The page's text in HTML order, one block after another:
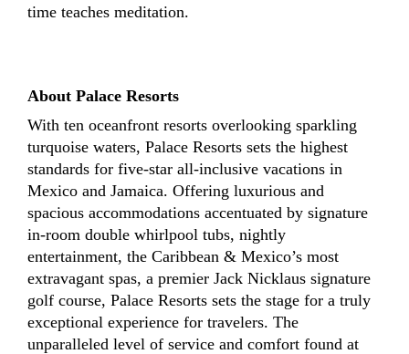
time teaches meditation.
About Palace Resorts
With ten oceanfront resorts overlooking sparkling
turquoise waters, Palace Resorts sets the highest
standards for five-star all-inclusive vacations in
Mexico and Jamaica. Offering luxurious and
spacious accommodations accentuated by signature
in-room double whirlpool tubs, nightly
entertainment, the Caribbean & Mexico’s most
extravagant spas, a premier Jack Nicklaus signature
golf course, Palace Resorts sets the stage for a truly
exceptional experience for travelers. The
unparalleled level of service and comfort found at